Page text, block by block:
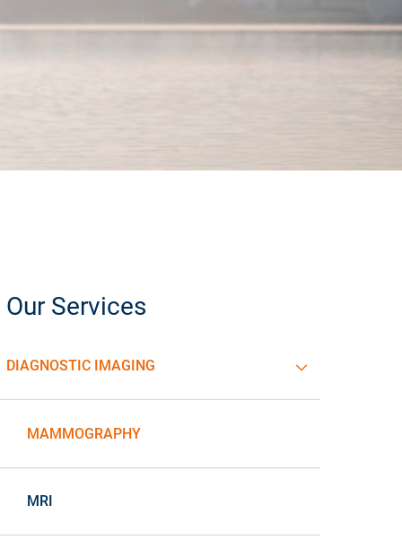
Our Services
DIAGNOSTIC IMAGING
MAMMOGRAPHY
MRI